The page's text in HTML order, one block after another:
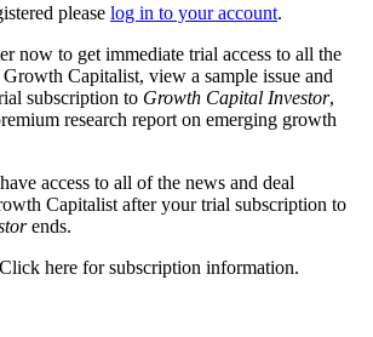
please log in to your account.
now to get immediate trial access to all the
Growth Capitalist, view a sample issue and
subscription to Growth Capital Investor,
research report on emerging growth
access to all of the news and deal
Capitalist after your trial subscription to
ends.
here for subscription information.